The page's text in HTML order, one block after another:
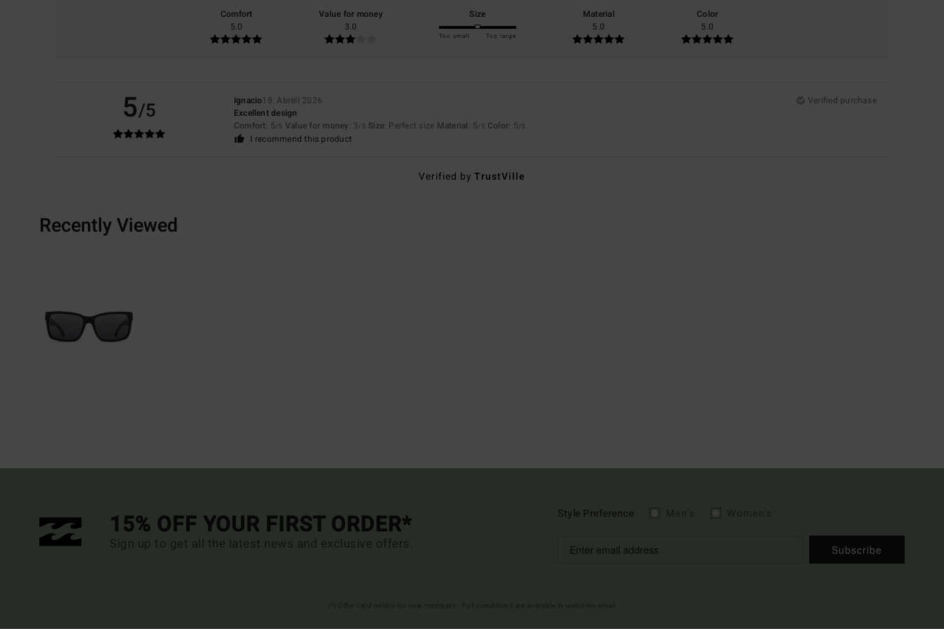
Comfort
5.0
Value for money
3.0
Size
Too small Too large
Material
5.0
Color
5.0
5/5 Ignacio18. Abrëll 2026
Verified purchase
Excellent design
Comfort: 5/5 Value for money: 3/5 Size: Perfect size Material: 5/5 Color: 5/5
I recommend this product
Verified byTrustVille
Recently Viewed
15% OFF YOUR FIRST ORDER*
Sign up to get all the latest news and exclusive offers.
Style Preference
Subscribe